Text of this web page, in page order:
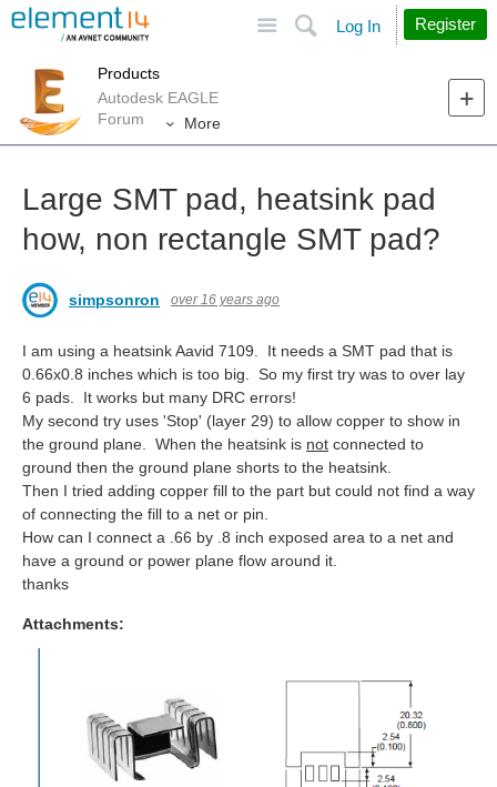
Search
Log In Register
Products
Autodesk EAGLE
Forum
More
Large SMT pad, heatsink pad
how, non rectangle SMT pad?
simpsonron over 16 years ago
I am using a heatsink Aavid 7109. It needs a SMT pad that is
0.66x0.8 inches which is too big. So my first try was to over lay
6 pads. It works but many DRC errors!
My second try uses 'Stop' (layer 29) to allow copper to show in
the ground plane. When the heatsink is not connected to
ground then the ground plane shorts to the heatsink.
Then I tried adding copper fill to the part but could not find a way
of connecting the fill to a net or pin.
How can I connect a .66 by .8 inch exposed area to a net and
have a ground or power plane flow around it.
thanks
Attachments: